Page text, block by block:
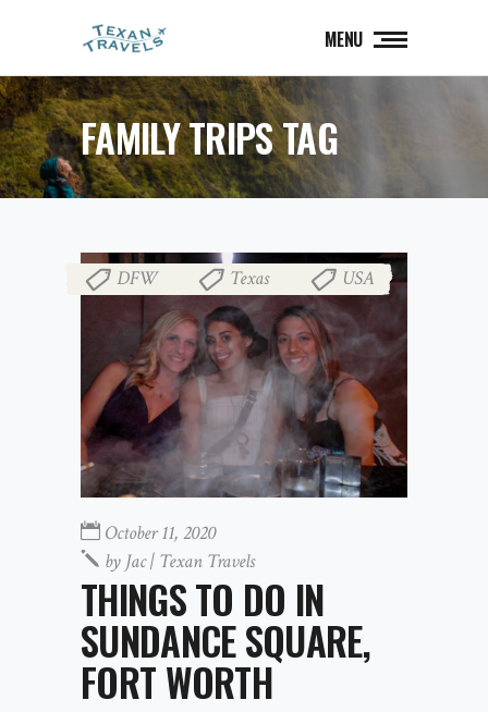
MENU
FAMILY TRIPS TAG
DFW Texas USA
October 11, 2020
by Jac | Texan Travels
THINGS TO DO IN
SUNDANCE SQUARE,
FORT WORTH